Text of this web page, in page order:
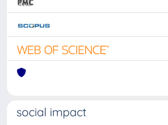
social impact